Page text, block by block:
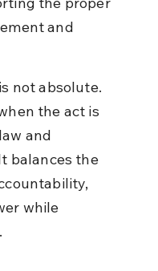
and
not absolute.
the act is
and
balances the
while